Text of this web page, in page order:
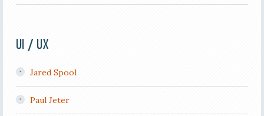
UI / UX
Jared Spool
Paul Jeter